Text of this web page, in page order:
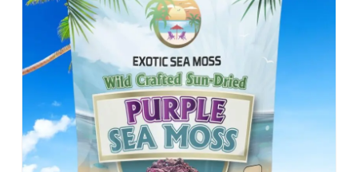
Name*
Email*